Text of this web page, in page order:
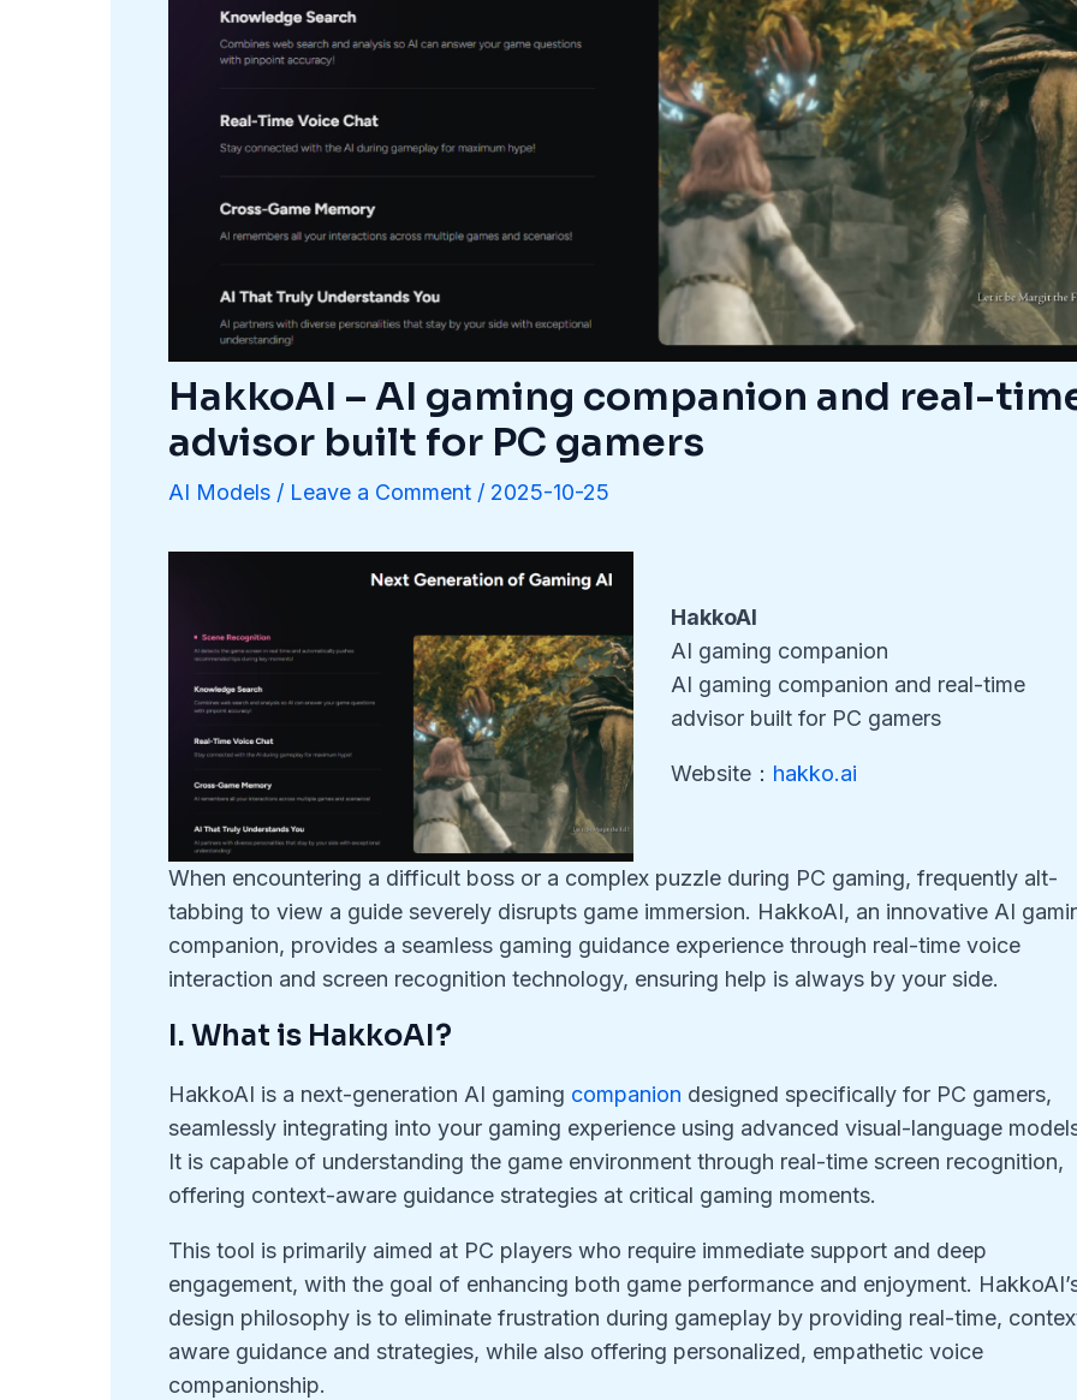
HakkoAI – AI gaming companion and real-
advisor built for PC gamers
AI Models / Leave a Comment / 2025-10-25
HakkoAI
AI gaming companion
AI gaming companion and real-time
advisor built for PC gamers
Website： hakko.ai
When encountering a difficult boss or a complex puzzle during PC gaming, frequently alt-
tabbing to view a guide severely disrupts game immersion. HakkoAI, an innovative AI
companion, provides a seamless gaming guidance experience through real-time voice
interaction and screen recognition technology, ensuring help is always by your side.
I. What is HakkoAI?
HakkoAI is a next-generation AI gaming companion designed specifically for PC gamers,
seamlessly integrating into your gaming experience using advanced visual-language
It is capable of understanding the game environment through real-time screen recognition,
offering context-aware guidance strategies at critical gaming moments.
This tool is primarily aimed at PC players who require immediate support and deep
engagement, with the goal of enhancing both game performance and enjoyment.
design philosophy is to eliminate frustration during gameplay by providing real-time,
aware guidance and strategies, while also offering personalized, empathetic voice
companionship.